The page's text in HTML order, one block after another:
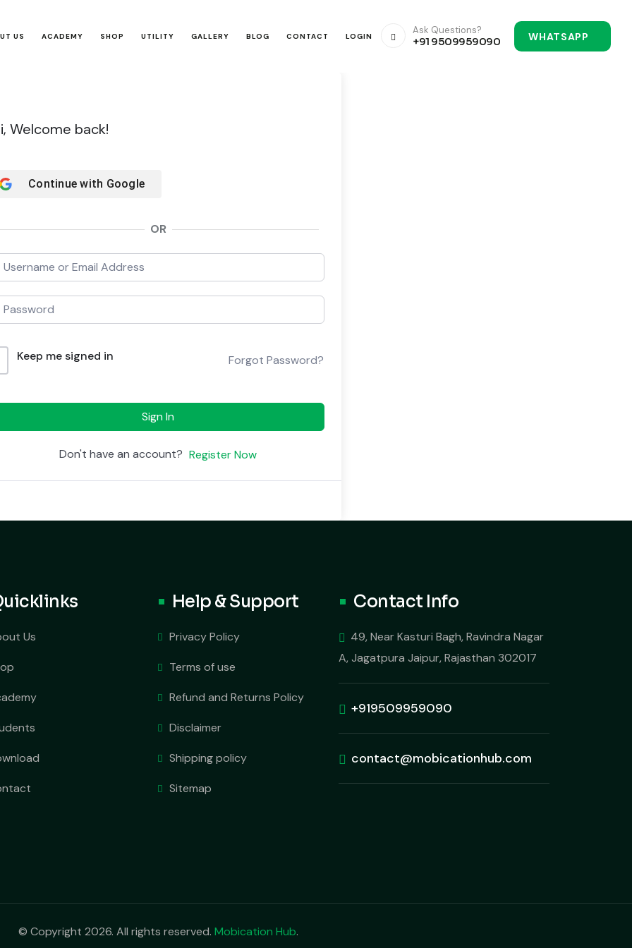
US ACADEMY SHOP UTILITY GALLERY BLOG CONTACT LOGIN
Ask Questions?
+91 9509959090 WHATSAPP
Welcome back!
Continue with Google
OR
Keep me signed in Forgot Password?
Sign In
Don't have an account? Register Now
Us
Help & Support
Privacy Policy
Terms of use
Refund and Returns Policy
Disclaimer
Shipping policy
Sitemap
Contact Info
49, Near Kasturi Bagh, Ravindra Nagar
A, Jagatpura Jaipur, Rajasthan 302017
+919509959090
contact@mobicationhub.com
© Copyright 2026. All rights reserved. Mobication Hub.